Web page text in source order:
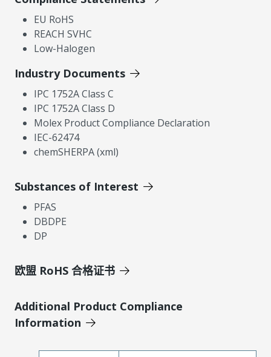
EU RoHS
REACH SVHC
Low-Halogen
Industry Documents
IPC 1752A Class C
IPC 1752A Class D
Molex Product Compliance Declaration
IEC-62474
chemSHERPA (xml)
Substances of Interest
PFAS
DBDPE
DP
欧盟 RoHS 合格证书
Additional Product Compliance
Information